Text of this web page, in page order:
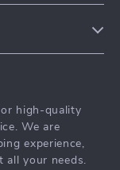
high-quality
We are
experience,
all your needs.